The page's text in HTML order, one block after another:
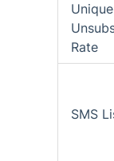
Unique
Rate
SMS